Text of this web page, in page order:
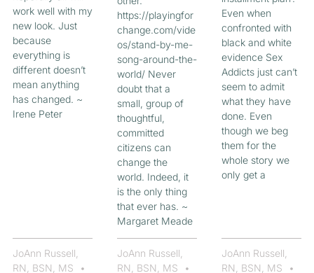
work well with my
new look. Just
because
everything is
different doesn’t
mean anything
has changed. ~
Irene Peter
JoAnn Russell,
RN, BSN, MS
https://playingfor
change.com/vide
os/stand-by-me-
song-around-the-
world/ Never
doubt that a
small, group of
thoughtful,
committed
citizens can
change the
world. Indeed, it
is the only thing
that ever has. ~
Margaret Meade
JoAnn Russell,
RN, BSN, MS
Even when
confronted with
black and white
evidence Sex
Addicts just can’t
seem to admit
what they have
done. Even
though we beg
them for the
whole story we
only get a
JoAnn Russell,
RN, BSN, MS